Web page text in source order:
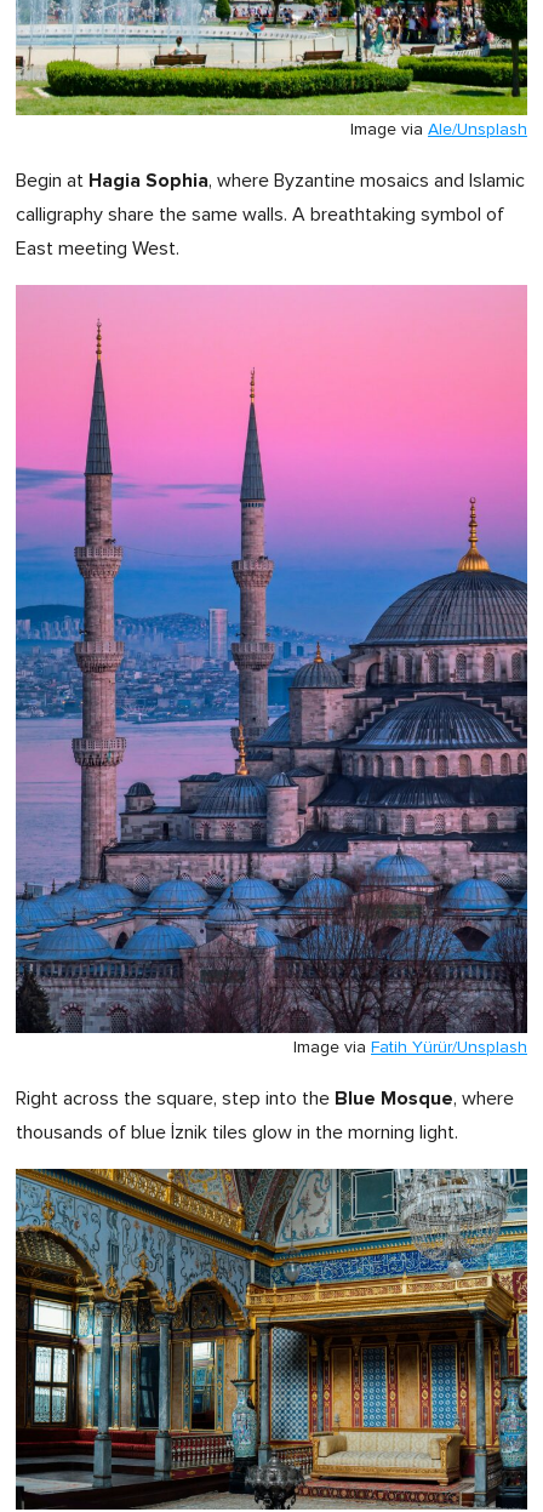
Image via Ale/Unsplash
Begin at Hagia Sophia, where Byzantine mosaics and Islamic
calligraphy share the same walls. A breathtaking symbol of
East meeting West.
Image via Fatih Yürür/Unsplash
Right across the square, step into the Blue Mosque, where
thousands of blue İznik tiles glow in the morning light.